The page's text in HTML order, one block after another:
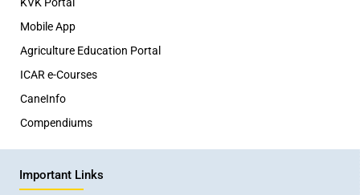
Mobile App
Agriculture Education Portal
ICAR e-Courses
CaneInfo
Compendiums
Important Links